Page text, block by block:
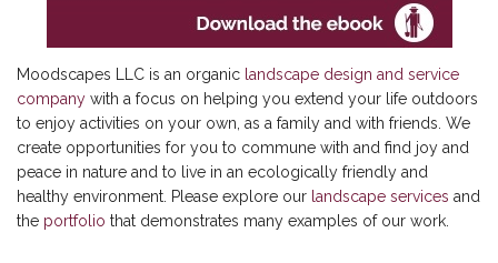
Moodscapes LLC is an organic landscape design and service
company with a focus on helping you extend your life outdoors
to enjoy activities on your own, as a family and with friends. We
create opportunities for you to commune with and find joy and
peace in nature and to live in an ecologically friendly and
healthy environment. Please explore our landscape services and
the portfolio that demonstrates many examples of our work.